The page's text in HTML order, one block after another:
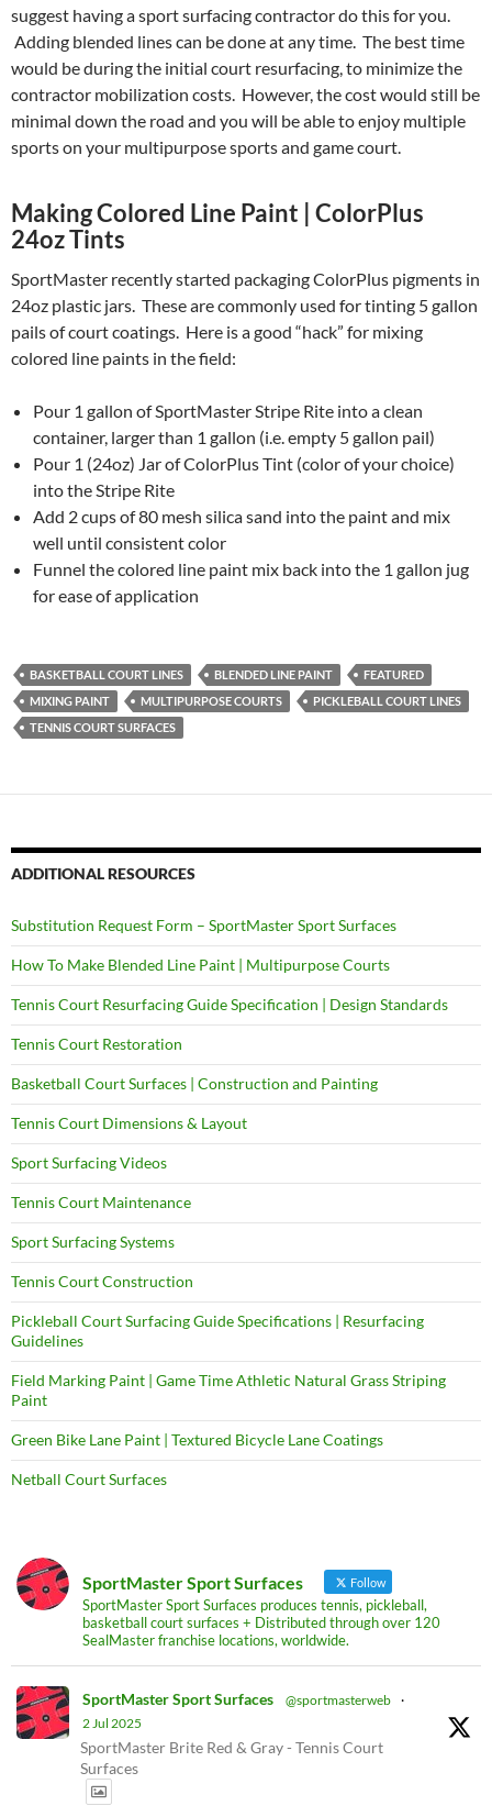
suggest having a sport surfacing contractor do this for you.
Adding blended lines can be done at any time. The best time
would be during the initial court resurfacing, to minimize the
contractor mobilization costs. However, the cost would still be
minimal down the road and you will be able to enjoy multiple
sports on your multipurpose sports and game court.
Making Colored Line Paint | ColorPlus
24oz Tints
SportMaster recently started packaging ColorPlus pigments in
24oz plastic jars. These are commonly used for tinting 5 gallon
pails of court coatings. Here is a good “hack” for mixing
colored line paints in the field:
Pour 1 gallon of SportMaster Stripe Rite into a clean
container, larger than 1 gallon (i.e. empty 5 gallon pail)
Pour 1 (24oz) Jar of ColorPlus Tint (color of your choice)
into the Stripe Rite
Add 2 cups of 80 mesh silica sand into the paint and mix
well until consistent color
Funnel the colored line paint mix back into the 1 gallon jug
for ease of application
BASKETBALL COURT LINES BLENDED LINE PAINT
FEATURED
MIXING PAINT
MULTIPURPOSE COURTS
PICKLEBALL COURT LINES
TENNIS COURT SURFACES
ADDITIONAL RESOURCES
Substitution Request Form – SportMaster Sport Surfaces
How To Make Blended Line Paint | Multipurpose Courts
Tennis Court Resurfacing Guide Specification | Design Standards
Tennis Court Restoration
Basketball Court Surfaces | Construction and Painting
Tennis Court Dimensions & Layout
Sport Surfacing Videos
Tennis Court Maintenance
Sport Surfacing Systems
Tennis Court Construction
Pickleball Court Surfacing Guide Specifications | Resurfacing
Guidelines
Field Marking Paint | Game Time Athletic Natural Grass Striping
Paint
Green Bike Lane Paint | Textured Bicycle Lane Coatings
Netball Court Surfaces
SportMaster Sport Surfaces Follow
SportMaster Sport Surfaces produces tennis, pickleball,
basketball court surfaces + Distributed through over 120
SealMaster franchise locations, worldwide.
SportMaster Sport Surfaces @sportmasterweb ·
2 Jul 2025
SportMaster Brite Red & Gray - Tennis Court
Surfaces